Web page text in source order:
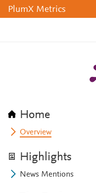
PlumX Metrics
Home
Overview
Highlights
News Mentions